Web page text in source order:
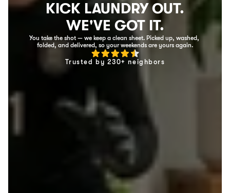
KICK LAUNDRY OUT.
WE'VE GOT IT.
You take the shot — we keep a clean sheet. Picked up, washed,
folded, and delivered, so your weekends are yours again.
Trusted by 230+ neighbors